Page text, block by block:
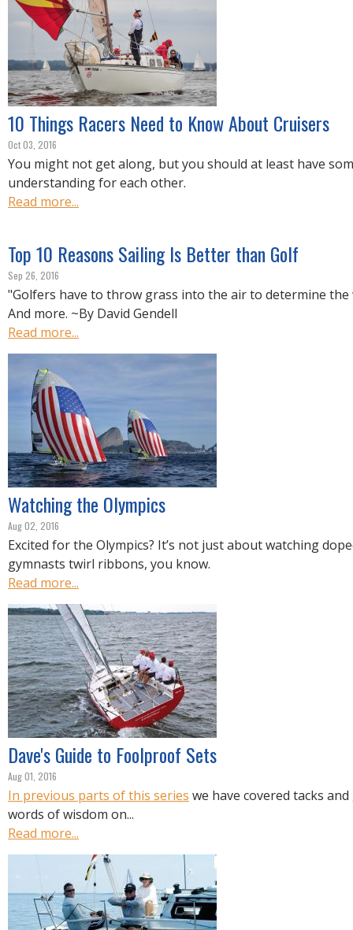
10 Things Racers Need to Know About Cruisers
Oct 03, 2016
You might not get along, but you should at least have
understanding for each other.
Read more...
Top 10 Reasons Sailing Is Better than Golf
Sep 26, 2016
"Golfers have to throw grass into the air to determine the
And more. ~By David Gendell
Read more...
Watching the Olympics
Aug 02, 2016
Excited for the Olympics? It’s not just about watching
gymnasts twirl ribbons, you know.
Read more...
Dave's Guide to Foolproof Sets
Aug 01, 2016
In previous parts of this series we have covered tacks
words of wisdom on...
Read more...